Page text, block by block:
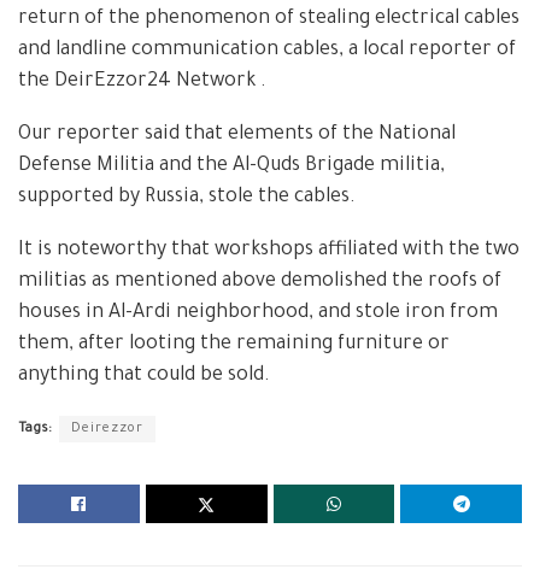
return of the phenomenon of stealing electrical cables
and landline communication cables, a local reporter of
the DeirEzzor24 Network .
Our reporter said that elements of the National
Defense Militia and the Al-Quds Brigade militia,
supported by Russia, stole the cables.
It is noteworthy that workshops affiliated with the two
militias as mentioned above demolished the roofs of
houses in Al-Ardi neighborhood, and stole iron from
them, after looting the remaining furniture or
anything that could be sold.
Tags: Deirezzor